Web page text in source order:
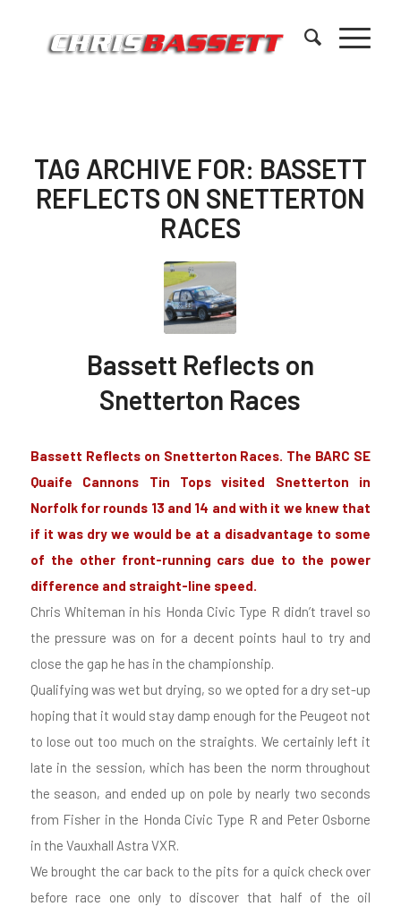
TAG ARCHIVE FOR: BASSETT
REFLECTS ON SNETTERTON
RACES
Bassett Reflects on
Snetterton Races
Bassett Reflects on Snetterton Races. The BARC SE
Quaife Cannons Tin Tops visited Snetterton in
Norfolk for rounds 13 and 14 and with it we knew that
if it was dry we would be at a disadvantage to some
of the other front-running cars due to the power
difference and straight-line speed.
Chris Whiteman in his Honda Civic Type R didn’t travel so
the pressure was on for a decent points haul to try and
close the gap he has in the championship.
Qualifying was wet but drying, so we opted for a dry set-up
hoping that it would stay damp enough for the Peugeot not
to lose out too much on the straights. We certainly left it
late in the session, which has been the norm throughout
the season, and ended up on pole by nearly two seconds
from Fisher in the Honda Civic Type R and Peter Osborne
in the Vauxhall Astra VXR.
We brought the car back to the pits for a quick check over
before race one only to discover that half of the oil